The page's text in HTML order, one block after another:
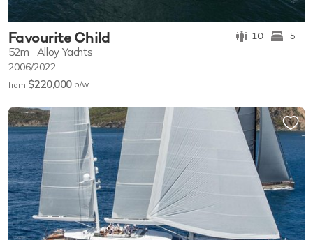
Favourite Child 10 5
52m Alloy Yachts
2006/2022
from $220,000 p/w